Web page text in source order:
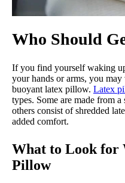
Who Should
If you find yourself waking
your hands or arms, you
buoyant latex pillow. Latex
types. Some are made from
others consist of shredded
added comfort.
What to Look for
Pillow